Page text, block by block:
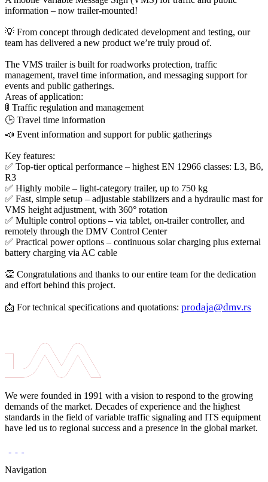
information – now trailer-mounted!
💡 From concept through dedicated development and testing, our
team has delivered a new product we’re truly proud of.
The VMS trailer is built for roadworks protection, traffic
management, travel time information, and messaging support for
events and public gatherings.
Areas of application:
🚦 Traffic regulation and management
🕒 Travel time information
📣 Event information and support for public gatherings
Key features:
✅ Top-tier optical performance – highest EN 12966 classes: L3, B6,
R3
✅ Highly mobile – light-category trailer, up to 750 kg
✅ Fast, simple setup – adjustable stabilizers and a hydraulic mast for
VMS height adjustment, with 360° rotation
✅ Multiple control options – via tablet, on-trailer controller, and
remotely through the DMV Control Center
✅ Practical power options – continuous solar charging plus external
battery charging via AC cable
👏 Congratulations and thanks to our entire team for the dedication
and effort behind this project.
📩 For technical specifications and quotations: prodaja@dmv.rs
We were founded in 1991 with a vision to respond to the growing
demands of the market. Decades of experience and the highest
standards in the field of variable traffic signaling and ITS equipment
have led us to regional success and a presence in the global market.
Navigation